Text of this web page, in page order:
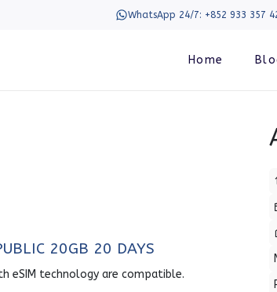
WhatsApp 24/7: +852 933 357
Home
20GB 20 DAYS
eSIM technology are compatible.